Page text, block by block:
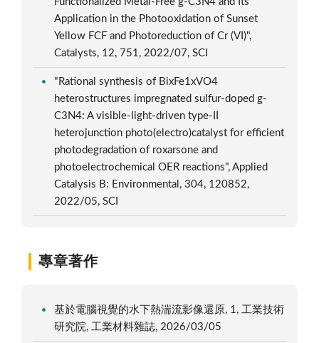
Application in the Photooxidation of Sunset
Yellow FCF and Photoreduction of Cr (VI)",
Catalysts, 12, 751, 2022/07, SCI
"Rational synthesis of BixFe1xVO4
heterostructures impregnated sulfur-doped g-
C3N4: A visible-light-driven type-II
heterojunction photo(electro)catalyst for efficient
photodegradation of roxarsone and
photoelectrochemical OER reactions", Applied
Catalysis B: Environmental, 304, 120852,
2022/05, SCI
專章著作
基於電腦視覺的水下熱湍流影像還原, 1, 工業技術
研究院, 工業材料雜誌, 2026/03/05